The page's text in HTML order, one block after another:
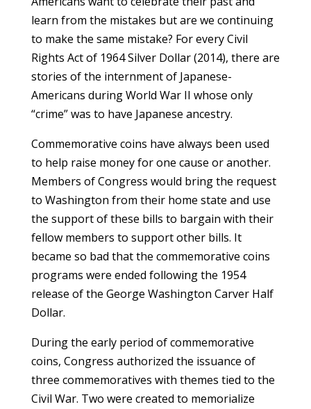
learn from the mistakes but are we continuing
to make the same mistake? For every Civil
Rights Act of 1964 Silver Dollar (2014), there are
stories of the internment of Japanese-
Americans during World War II whose only
“crime” was to have Japanese ancestry.
Commemorative coins have always been used
to help raise money for one cause or another.
Members of Congress would bring the request
to Washington from their home state and use
the support of these bills to bargain with their
fellow members to support other bills. It
became so bad that the commemorative coins
programs were ended following the 1954
release of the George Washington Carver Half
Dollar.
During the early period of commemorative
coins, Congress authorized the issuance of
three commemoratives with themes tied to the
Civil War. Two were created to memorialize